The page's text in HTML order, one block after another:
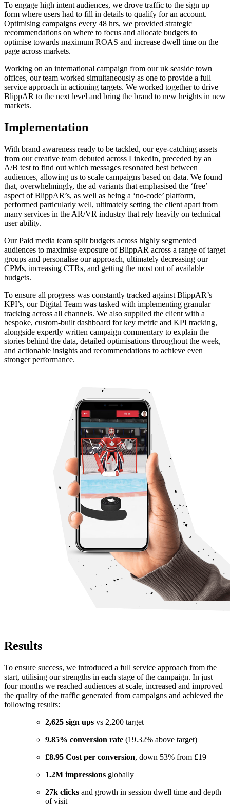
To engage high intent audiences, we drove traffic to the sign up
form where users had to fill in details to qualify for an account.
Optimising campaigns every 48 hrs, we provided strategic
recommendations on where to focus and allocate budgets to
optimise towards maximum ROAS and increase dwell time on the
page across markets.
Working on an international campaign from our uk seaside town
offices, our team worked simultaneously as one to provide a full
service approach in actioning targets. We worked together to drive
BlippAR to the next level and bring the brand to new heights in new
markets.
Implementation
With brand awareness ready to be tackled, our eye-catching assets
from our creative team debuted across Linkedin, preceded by an
A/B test to find out which messages resonated best between
audiences, allowing us to scale campaigns based on data. We found
that, overwhelmingly, the ad variants that emphasised the ‘free’
aspect of BlippAR’s, as well as being a ‘no-code’ platform,
performed particularly well, ultimately setting the client apart from
many services in the AR/VR industry that rely heavily on technical
user ability.
Our Paid media team split budgets across highly segmented
audiences to maximise exposure of BlippAR across a range of target
groups and personalise our approach, ultimately decreasing our
CPMs, increasing CTRs, and getting the most out of available
budgets.
To ensure all progress was constantly tracked against BlippAR’s
KPI’s, our Digital Team was tasked with implementing granular
tracking across all channels. We also supplied the client with a
bespoke, custom-built dashboard for key metric and KPI tracking,
alongside expertly written campaign commentary to explain the
stories behind the data, detailed optimisations throughout the week,
and actionable insights and recommendations to achieve even
stronger performance.
Results
To ensure success, we introduced a full service approach from the
start, utilising our strengths in each stage of the campaign. In just
four months we reached audiences at scale, increased and improved
the quality of the traffic generated from campaigns and achieved the
following results:
2,625 sign ups vs 2,200 target
9.85% conversion rate (19.32% above target)
£8.95 Cost per conversion, down 53% from £19
1.2M impressions globally
27k clicks and growth in session dwell time and depth
of visit